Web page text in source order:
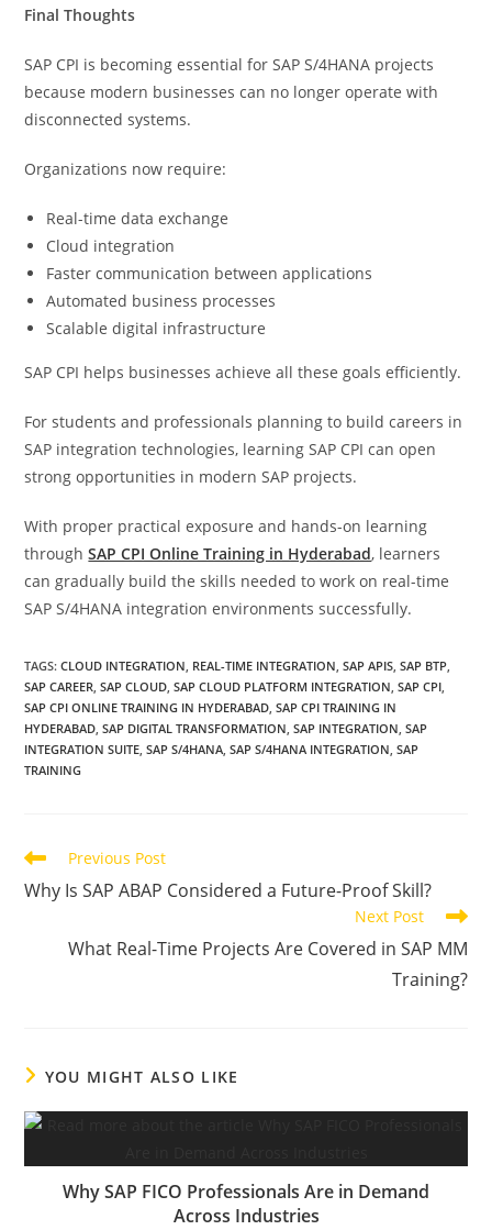
Final Thoughts
SAP CPI is becoming essential for SAP S/4HANA projects
because modern businesses can no longer operate with
disconnected systems.
Organizations now require:
Real-time data exchange
Cloud integration
Faster communication between applications
Automated business processes
Scalable digital infrastructure
SAP CPI helps businesses achieve all these goals efficiently.
For students and professionals planning to build careers in
SAP integration technologies, learning SAP CPI can open
strong opportunities in modern SAP projects.
With proper practical exposure and hands-on learning
throughSAP CPI Online Training in Hyderabad, learners
can gradually build the skills needed to work on real-time
SAP S/4HANA integration environments successfully.
TAGS:CLOUD INTEGRATION, REAL-TIME INTEGRATION, SAP APIS, SAP BTP,
SAP CAREER, SAP CLOUD, SAP CLOUD PLATFORM INTEGRATION, SAP CPI,
SAP CPI ONLINE TRAINING IN HYDERABAD, SAP CPI TRAINING IN
HYDERABAD, SAP DIGITAL TRANSFORMATION, SAP INTEGRATION, SAP
INTEGRATION SUITE, SAP S/4HANA, SAP S/4HANA INTEGRATION, SAP
TRAINING
Previous Post
Why Is SAP ABAP Considered a Future-Proof Skill?
Next Post
What Real-Time Projects Are Covered in SAP MM
Training?
YOU MIGHT ALSO LIKE
Why SAP FICO Professionals Are in Demand
Across Industries